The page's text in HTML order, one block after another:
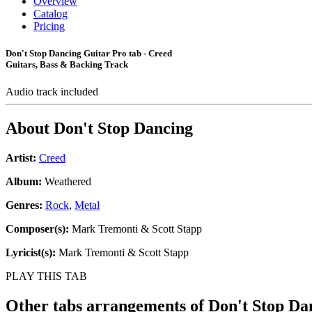
Catalog
Pricing
Don't Stop Dancing Guitar Pro tab - Creed
Guitars, Bass & Backing Track
Audio track included
About Don't Stop Dancing
Artist: Creed
Album: Weathered
Genres: Rock, Metal
Composer(s): Mark Tremonti & Scott Stapp
Lyricist(s): Mark Tremonti & Scott Stapp
PLAY THIS TAB
Other tabs arrangements ofDon't Stop